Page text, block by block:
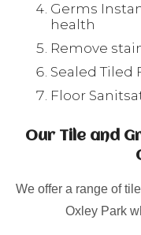
Germs
health
Remove
Sealed Tiled
Floor
Our Tile and
We offer a range of
Oxley Park